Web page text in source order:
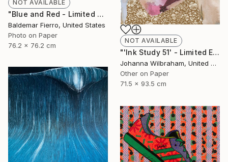
NOT AVAILABLE
"Blue and Red - Limited Edition of 30" Photograph
Baldemar Fierro, United States
Photo on Paper
76.2 x 76.2 cm
NOT AVAILABLE
"'Ink Study 51' - Limited Edition of 50" Print
Johanna Wilbraham, United Kingdom
Other on Paper
71.5 x 93.5 cm